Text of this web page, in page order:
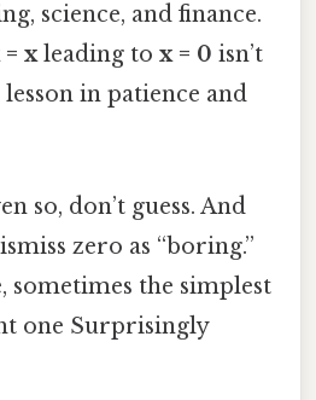
science, and finance.
= xleading to x = 0 isn’t
in patience and
so, don’t guess. And
zero as “boring.”
sometimes the simplest
one Surprisingly